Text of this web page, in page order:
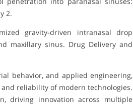
2.
gravity-driven intranasal drop
maxillary sinus. Drug Delivery and
behavior, and applied engineering,
reliability of modern technologies.
driving innovation across multiple